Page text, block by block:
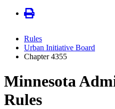
Rules
Urban Initiative Board
Chapter 4355
Minnesota
Rules